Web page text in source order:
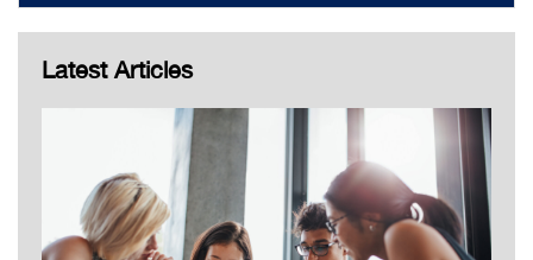
Latest Articles